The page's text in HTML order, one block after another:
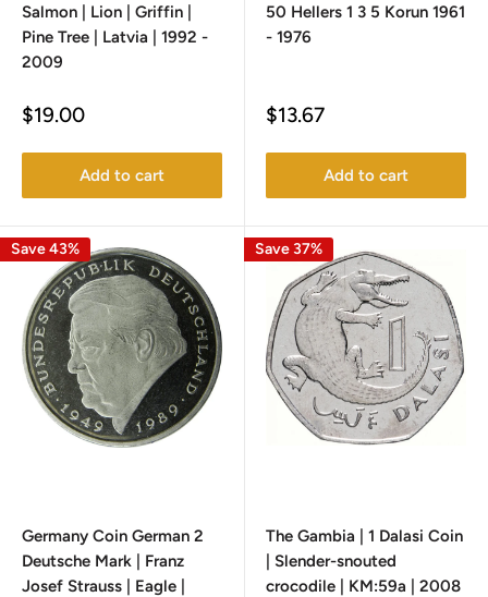
Salmon | Lion | Griffin |
Pine Tree | Latvia | 1992 -
2009
Sale
$19.00
Add to cart
50 Hellers 1 3 5 Korun 1961
- 1976
Sale
$13.67
Add to cart
Save 43%
Germany Coin German 2
Deutsche Mark | Franz
Josef Strauss | Eagle |
Save 37%
The Gambia | 1 Dalasi Coin
| Slender-snouted
crocodile | KM:59a | 2008